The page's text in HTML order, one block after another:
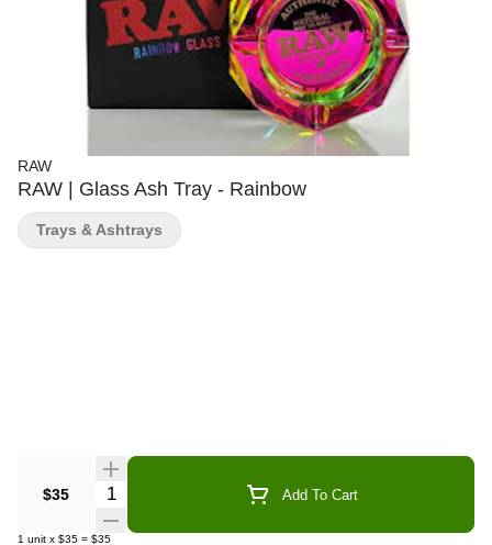
RAW
RAW | Glass Ash Tray - Rainbow
$35 Quantity Selector Add To Cart
1 unit x $35 = $35
Trays & Ashtrays